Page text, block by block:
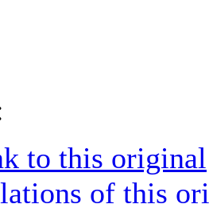
to this original
of this